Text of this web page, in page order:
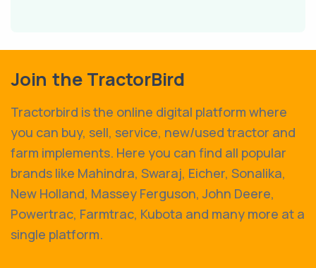
Join the TractorBird
Tractorbird is the online digital platform where
you can buy, sell, service, new/used tractor and
farm implements. Here you can find all popular
brands like Mahindra, Swaraj, Eicher, Sonalika,
New Holland, Massey Ferguson, John Deere,
Powertrac, Farmtrac, Kubota and many more at a
single platform.